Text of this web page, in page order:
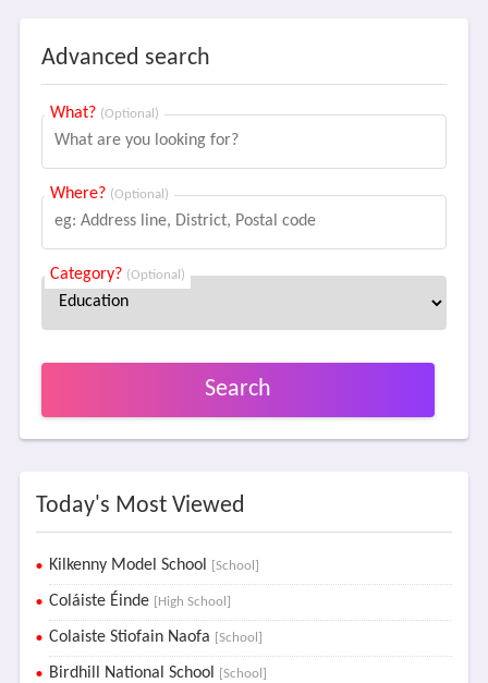
Advanced search
What? (Optional)
Where? (Optional)
Category? (Optional)
Search
Today's Most Viewed
Kilkenny Model School [School]
Coláiste Éinde [High School]
Colaiste Stiofain Naofa [School]
Birdhill National School [School]